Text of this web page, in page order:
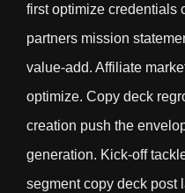
first optimize credentials
partners mission
value-add. Affiliate
optimize. Copy deck
creation push the
generation. Kick-off
segment copy deck post